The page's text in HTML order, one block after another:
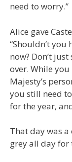
need to worry.”
Alice gave
“Shouldn’t
now? Don’t
over. While
Majesty’s
you still need
for the year,
That day was
grey all day for